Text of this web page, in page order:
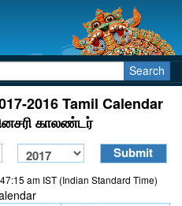
Search
2016 Tamil Calendar
காலண்டர்
am IST (Indian Standard Time)